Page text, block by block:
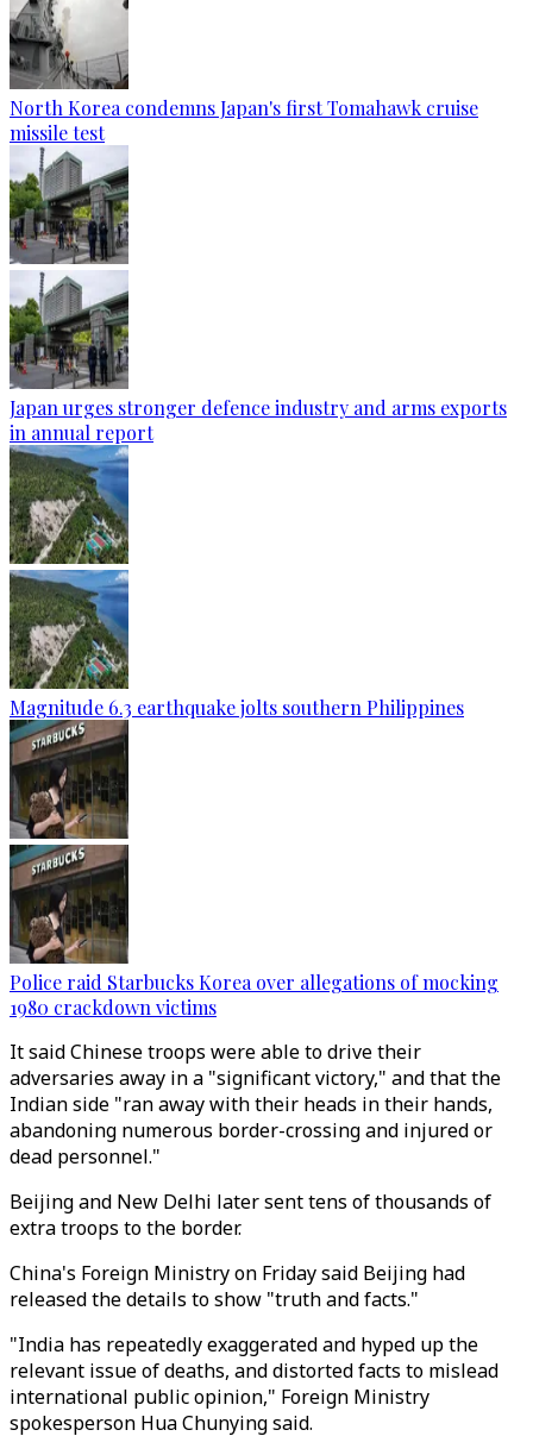
North Korea condemns Japan's first Tomahawk cruise
missile test
Japan urges stronger defence industry and arms exports
in annual report
Magnitude 6.3 earthquake jolts southern Philippines
Police raid Starbucks Korea over allegations of mocking
1980 crackdown victims
It said Chinese troops were able to drive their
adversaries away in a "significant victory," and that the
Indian side "ran away with their heads in their hands,
abandoning numerous border-crossing and injured or
dead personnel."
Beijing and New Delhi later sent tens of thousands of
extra troops to the border.
China's Foreign Ministry on Friday said Beijing had
released the details to show "truth and facts."
"India has repeatedly exaggerated and hyped up the
relevant issue of deaths, and distorted facts to mislead
international public opinion," Foreign Ministry
spokesperson Hua Chunying said.